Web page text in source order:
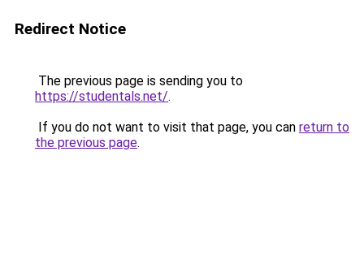
Redirect Notice
The previous page is sending you to
https://studentals.net/.
If you do not want to visit that page, you can return to
the previous page.